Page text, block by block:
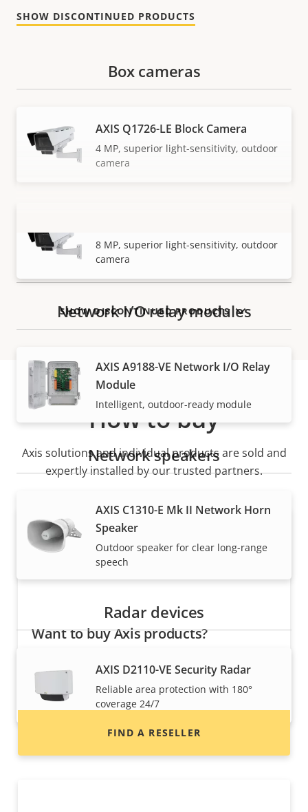
SHOW DISCONTINUED PRODUCTS
VIEW MORE
Box cameras
AXIS Q1726-LE Block Camera
4 MP, superior light-sensitivity, outdoor
camera
8 MP, superior light-sensitivity, outdoor
camera
Network I/O relay modules
AXIS A9188-VE Network I/O Relay
Module
Intelligent, outdoor-ready module
Network speakers
AXIS C1310-E Mk II Network Horn
Speaker
Outdoor speaker for clear long-range
speech
Radar devices
AXIS D2110-VE Security Radar
Reliable area protection with 180°
coverage 24/7
SHOW DISCONTINUED PRODUCTS
How to buy
Axis solutions and individual products are sold and
expertly installed by our trusted partners.
Want to buy Axis products?
Find resellers, system integrators and
installers of Axis products and systems.
FIND A RESELLER